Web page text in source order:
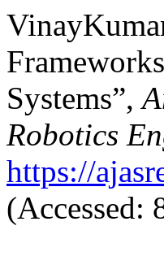
Systems”,
Robotics
https://
(Accessed: